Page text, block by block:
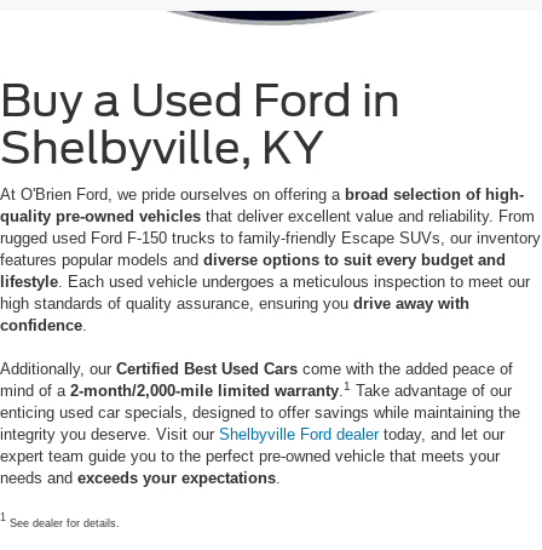
Buy a Used Ford in
Shelbyville, KY
At O'Brien Ford, we pride ourselves on offering a broad selection of high-
quality pre-owned vehicles that deliver excellent value and reliability. From
rugged used Ford F-150 trucks to family-friendly Escape SUVs, our inventory
features popular models and diverse options to suit every budget and
lifestyle. Each used vehicle undergoes a meticulous inspection to meet our
high standards of quality assurance, ensuring you drive away with
confidence.
Additionally, our Certified Best Used Cars come with the added peace of
mind of a 2-month/2,000-mile limited warranty.1 Take advantage of our
enticing used car specials, designed to offer savings while maintaining the
integrity you deserve. Visit our Shelbyville Ford dealertoday, and let our
expert team guide you to the perfect pre-owned vehicle that meets your
needs and exceeds your expectations.
1 See dealer for details.